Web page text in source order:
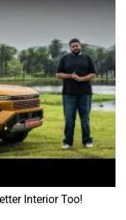
Interior Too!